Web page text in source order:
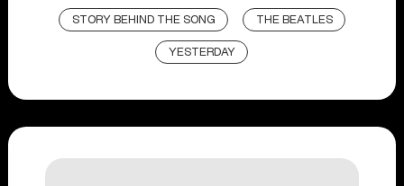
STORY BEHIND THE SONG THE BEATLES
YESTERDAY